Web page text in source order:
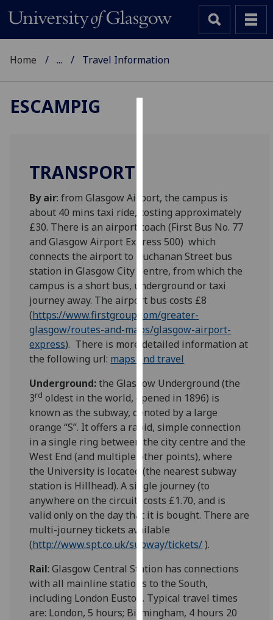
to
improve
user
experience
and
allow
for
personalised
advertising
via
third
parties.
You
can
find
out
more
about
cookies
and
how
we
use
them
on
privacy
policy
page.
Home ... Travel Information
ESCAMPIG
TRANSPORT
By air: from Glasgow Airport, the campus is
about 40 mins taxi ride, costing approximately
£30. There is an airport coach (First Bus No. 77
and Glasgow Airport Express 500) which
connects the airport to Buchanan Street bus
station in Glasgow City Centre, from which the
campus is a short bus, underground or taxi
journey away. The airport bus costs £8
(https://www.firstgroup.com/greater-
glasgow/routes-and-maps/glasgow-airport-
express). There is more detailed information at
the following url: maps and travel
Underground:the Glasgow Underground (the
3rd oldest in the world, opened in 1896) is
known as the subway, denoted by a large
orange “S”. It offers a rapid, simple connection
in a single ring between the city centre and the
West End (and multiple other points), where
the University is located (the nearest subway
station is Hillhead). A single journey (to
anywhere on the circuit) costs £1.70, and is
valid only on the day that it is bought. There are
multi-journey tickets available
(http://www.spt.co.uk/subway/tickets/).
Rail: Glasgow Central Station has connections
with all mainline stations to the South,
including London Euston. Typical travel times
are: London, 5 hours; Birmingham, 4 hours 20